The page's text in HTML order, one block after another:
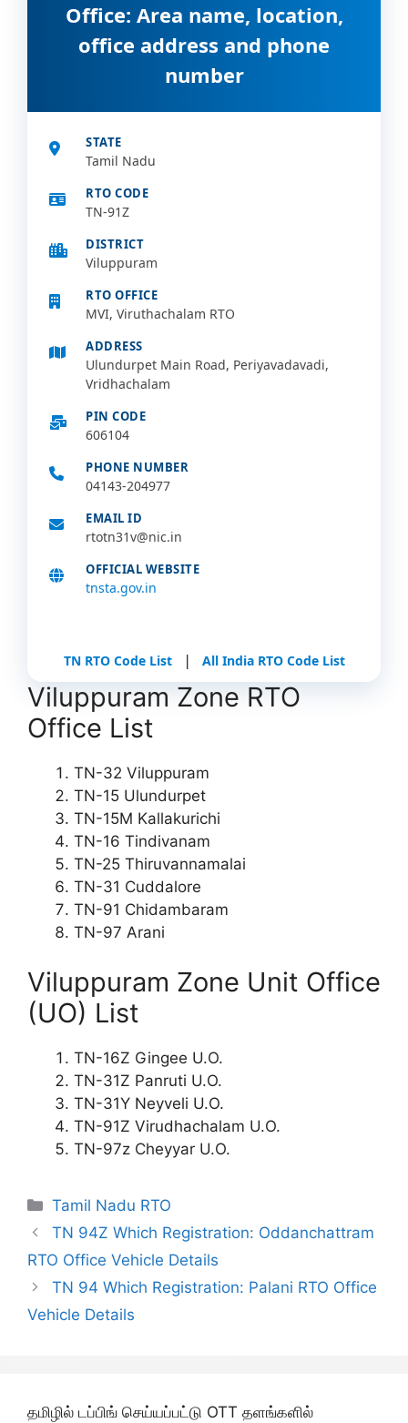
Office: Area name, location,
office address and phone
number
STATE
Tamil Nadu
RTO CODE
TN-91Z
DISTRICT
Viluppuram
RTO OFFICE
MVI, Viruthachalam RTO
ADDRESS
Ulundurpet Main Road, Periyavadavadi,
Vridhachalam
PIN CODE
606104
PHONE NUMBER
04143-204977
EMAIL ID
rtotn31v@nic.in
OFFICIAL WEBSITE
tnsta.gov.in
TN RTO Code List | All India RTO Code List
Viluppuram Zone RTO
Office List
TN-32 Viluppuram
TN-15 Ulundurpet
TN-15M Kallakurichi
TN-16 Tindivanam
TN-25 Thiruvannamalai
TN-31 Cuddalore
TN-91 Chidambaram
TN-97 Arani
Viluppuram Zone Unit Office
(UO) List
TN-16Z Gingee U.O.
TN-31Z Panruti U.O.
TN-31Y Neyveli U.O.
TN-91Z Virudhachalam U.O.
TN-97z Cheyyar U.O.
Categories
Tamil Nadu RTO
TN 94Z Which Registration: Oddanchattram
RTO Office Vehicle Details
TN 94 Which Registration: Palani RTO Office
Vehicle Details
தமிழில் டப்பிங் செய்யப்பட்டு OTT தளங்களில்